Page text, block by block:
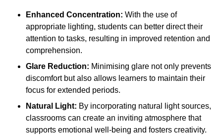
Enhanced Concentration: With the use of
appropriate lighting, students can better direct their
attention to tasks, resulting in improved retention and
comprehension.
Glare Reduction: Minimising glare not only prevents
discomfort but also allows learners to maintain their
focus for extended periods.
Natural Light: By incorporating natural light sources,
classrooms can create an inviting atmosphere that
supports emotional well-being and fosters creativity.